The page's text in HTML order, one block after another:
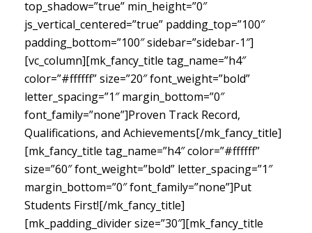
top_shadow=”true” min_height=”0″
js_vertical_centered=”true” padding_top=”100″
padding_bottom=”100″ sidebar=”sidebar-1″]
[vc_column][mk_fancy_title tag_name=”h4″
color=”#ffffff” size=”20″ font_weight=”bold”
letter_spacing=”1″ margin_bottom=”0″
font_family=”none”]Proven Track Record,
Qualifications, and Achievements[/mk_fancy_title]
[mk_fancy_title tag_name=”h4″ color=”#ffffff”
size=”60″ font_weight=”bold” letter_spacing=”1″
margin_bottom=”0″ font_family=”none”]Put
Students First![/mk_fancy_title]
[mk_padding_divider size=”30″][mk_fancy_title